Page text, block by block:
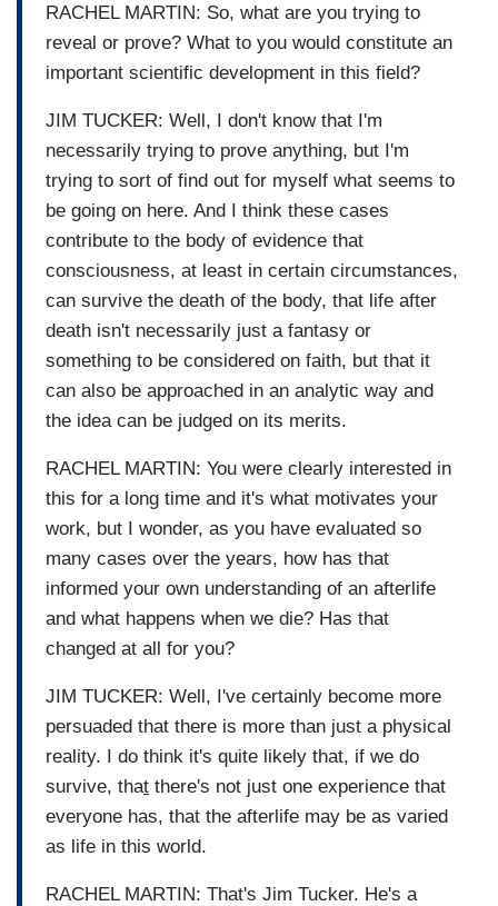
RACHEL MARTIN: So, what are you trying to
reveal or prove? What to you would constitute an
important scientific development in this field?
JIM TUCKER: Well, I don't know that I'm
necessarily trying to prove anything, but I'm
trying to sort of find out for myself what seems to
be going on here. And I think these cases
contribute to the body of evidence that
consciousness, at least in certain circumstances,
can survive the death of the body, that life after
death isn't necessarily just a fantasy or
something to be considered on faith, but that it
can also be approached in an analytic way and
the idea can be judged on its merits.
RACHEL MARTIN: You were clearly interested in
this for a long time and it's what motivates your
work, but I wonder, as you have evaluated so
many cases over the years, how has that
informed your own understanding of an afterlife
and what happens when we die? Has that
changed at all for you?
JIM TUCKER: Well, I've certainly become more
persuaded that there is more than just a physical
reality. I do think it's quite likely that, if we do
survive, that there's not just one experience that
everyone has, that the afterlife may be as varied
as life in this world.
RACHEL MARTIN: That's Jim Tucker. He's a